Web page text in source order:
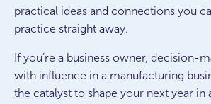
practical ideas and connections you
practice straight away.
If you’re a business owner, decision-
with influence in a manufacturing
the catalyst to shape your next year in